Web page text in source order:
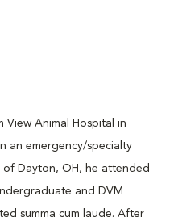
View Animal Hospital in
an emergency/specialty
of Dayton, OH, he attended
and DVM
summa cum laude. After